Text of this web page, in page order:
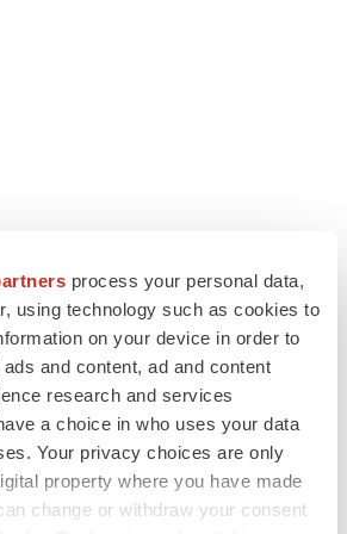
process your personal data,
using technology such as cookies to
on your device in order to
and content, ad and content
research and services
a choice in who uses your data
Your privacy choices are only
property where you have made
change or withdraw your consent
focus to lead